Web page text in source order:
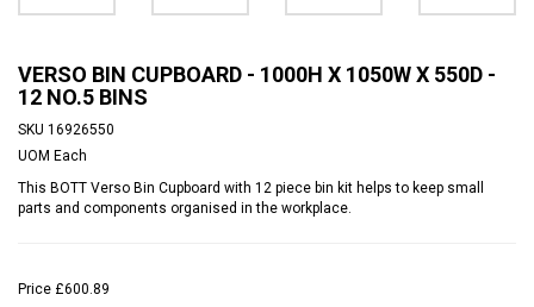
VERSO BIN CUPBOARD - 1000H X 1050W X 550D -
12 NO.5 BINS
SKU 16926550
UOM Each
This BOTT Verso Bin Cupboard with 12 piece bin kit helps to keep small
parts and components organised in the workplace.
Price £600.89